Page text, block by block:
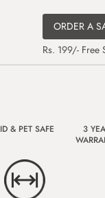
ORDER A
Rs. 199/- Free
& PET SAFE
3